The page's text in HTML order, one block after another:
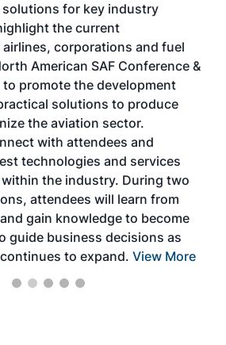
for key industry
the current
corporations and fuel
American SAF Conference &
to promote the development
solutions to produce
the aviation sector.
with attendees and
technologies and services
the industry. During two
attendees will learn from
gain knowledge to become
guide business decisions as
to expand. View More